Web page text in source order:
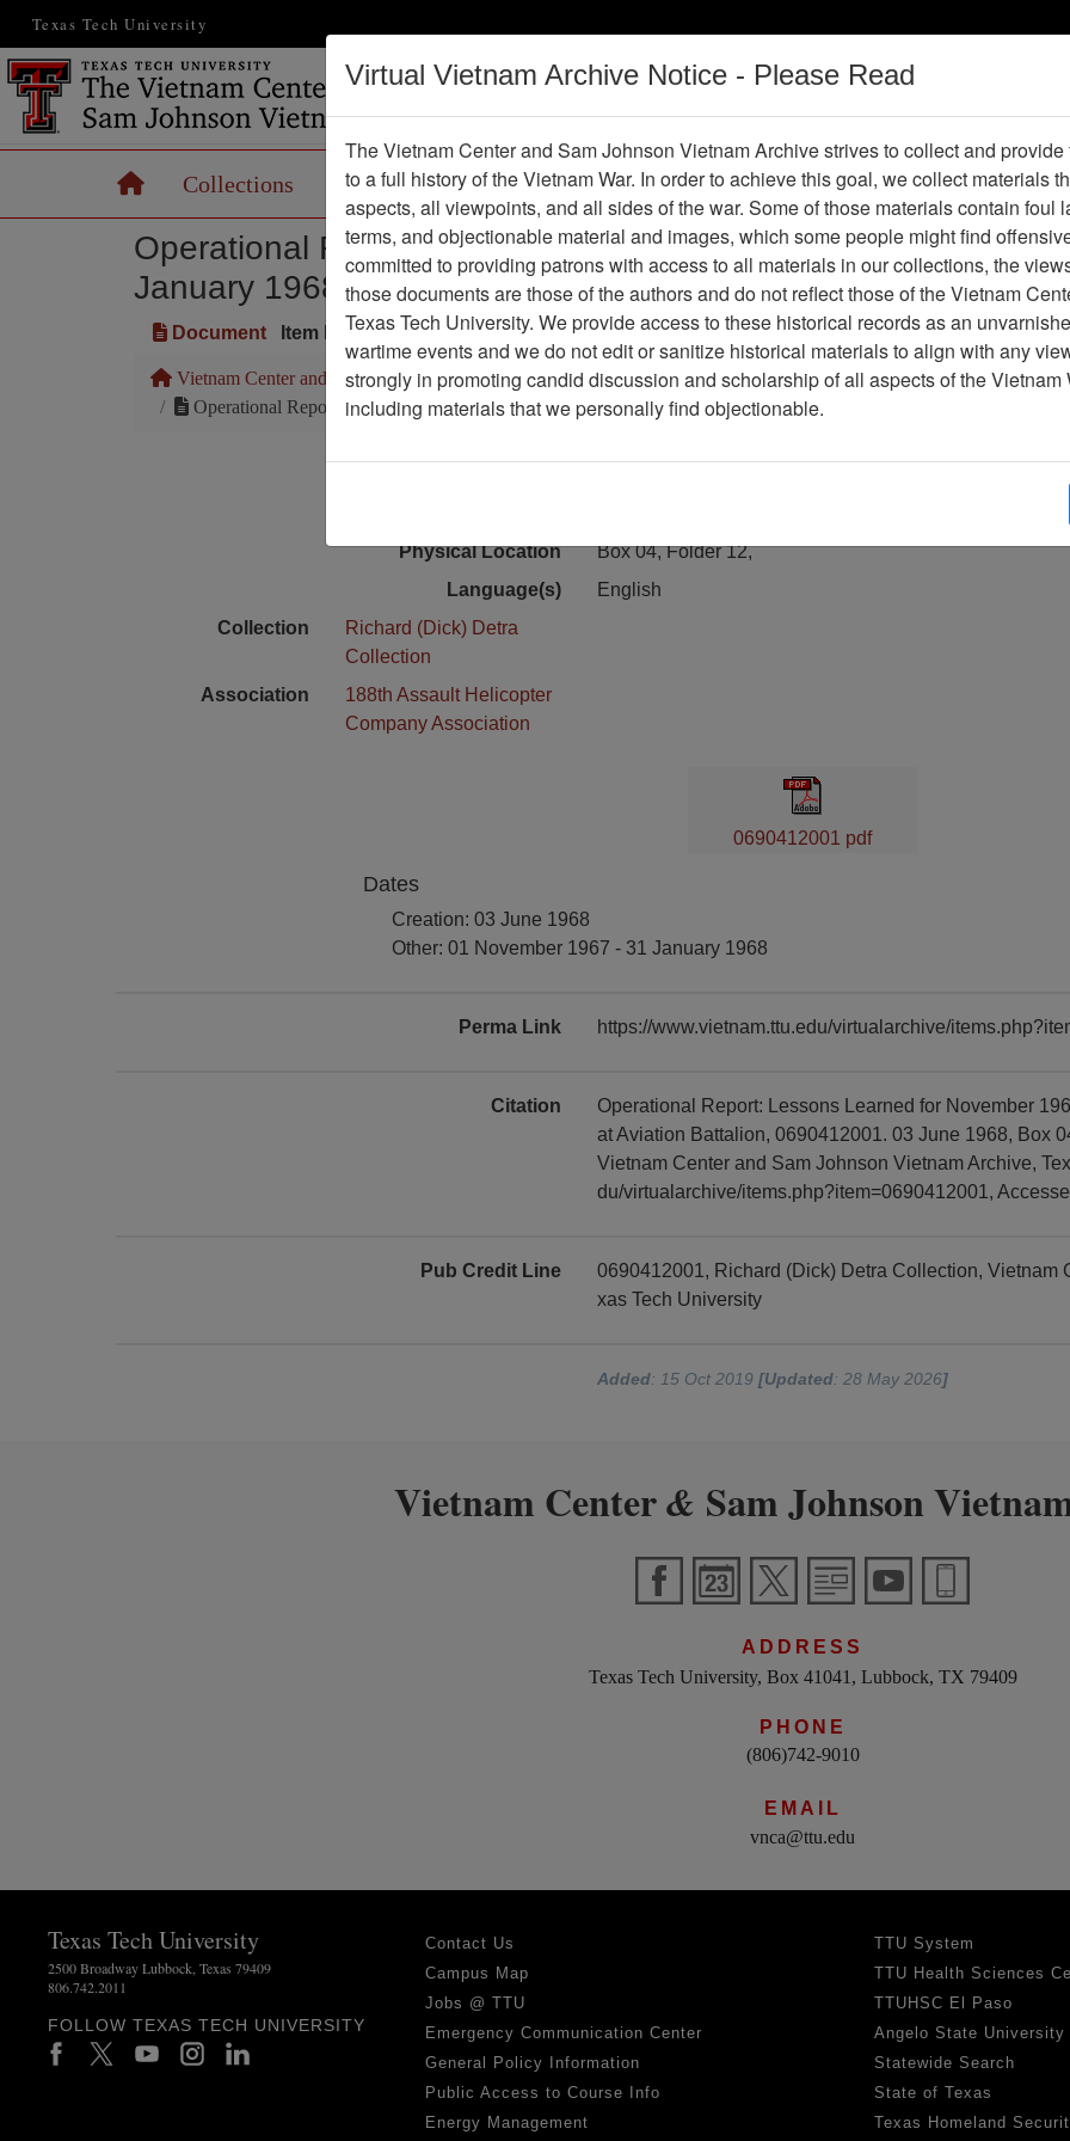
Texas Tech University
Vietnam War
Digital
HomeCollections Records Maps Operations Thesaurus Periodicals Help /
Operational Report: Lessons Learned for November 1967-
January 1968 - Headquarters, 269th Combat Aviation
Document Item Number: 0690412001
Vietnam Center and Sam Johnson Vietnam Archive
Previous Page
Operational Report: Lessons Learned for November 1967-January 1968 - Headquarters, 269th Combat Aviation
Physical Location
Box 04, Folder 12,
Language(s)
English
Collection
Richard (Dick) Detra
Collection
Association
188th Assault Helicopter
Company Association
0690412001 pdf
Dates
Creation: 03 June 1968
Other: 01 November 1967 - 31 January 1968
Perma Link https://www.vietnam.ttu.edu/virtualarchive/
Citation
Operational Report: Lessons Learned for November
at Aviation Battalion, 0690412001. 03 June 1968, Box
Vietnam Center and Sam Johnson Vietnam Archive,
du/virtualarchive/items.php?item=0690412001,
Pub Credit Line
0690412001, Richard (Dick) Detra Collection, Vietnam
xas Tech University
Added: 15 Oct 2019[Updated: 28 May 2026]
Vietnam Center& Sam Johnson
ADDRESS
Texas Tech University, Box 41041, Lubbock, TX 79409
PHONE
(806)742-9010
EMAIL
vnca@ttu.edu
Texas Tech University
2500 Broadway Lubbock, Texas 79409
806.742.2011
FOLLOW TEXAS TECH UNIVERSITY
Contact Us
Campus Map
Jobs @ TTU
Emergency Communication Center
General Policy Information
Public Access to Course Info
Energy Management
TTU System
TTU Health Sciences
TTUHSC El Paso
Angelo State University
Statewide Search
State of Texas
Texas Homeland
Virtual Vietnam Archive Notice - Please Read
The Vietnam Center and Sam Johnson Vietnam Archive strives to collect and
to a full history of the Vietnam War. In order to achieve this goal, we collect materials
aspects, all viewpoints, and all sides of the war. Some of those materials contain foul
terms, and objectionable material and images, which some people might find
committed to providing patrons with access to all materials in our collections, the
those documents are those of the authors and do not reflect those of the Vietnam
Texas Tech University. We provide access to these historical records as an
wartime events and we do not edit or sanitize historical materials to align with any
strongly in promoting candid discussion and scholarship of all aspects of the Vietnam
including materials that we personally find objectionable.